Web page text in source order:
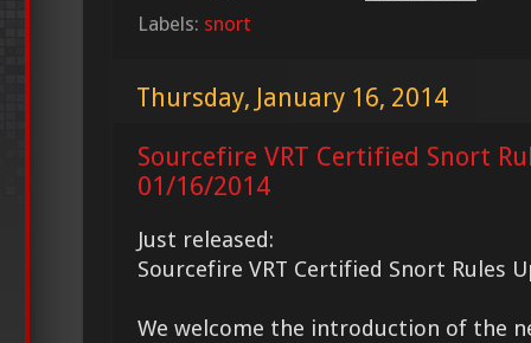
Labels: snort
Thursday, January 16, 2014
Sourcefire VRT Certified Snort
01/16/2014
Just released:
Sourcefire VRT Certified Snort Rules
We welcome the introduction of the